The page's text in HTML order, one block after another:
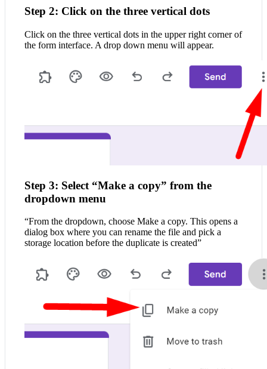
Step 2: Click on the three vertical dots
Click on the three vertical dots in the upper right corner of
the form interface. A drop down menu will appear.
Step 3: Select “Make a copy” from the
dropdown menu
“From the dropdown, choose Make a copy. This opens a
dialog box where you can rename the file and pick a
storage location before the duplicate is created”